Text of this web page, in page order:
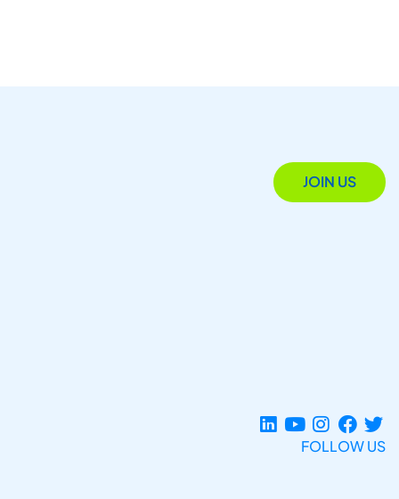
JOIN US
FOLLOW US